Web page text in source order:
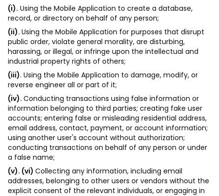
(i). Using the Mobile Application to create a database,
record, or directory on behalf of any person;
(ii). Using the Mobile Application for purposes that disrupt
public order, violate general morality, are disturbing,
harassing, or illegal, or infringe upon the intellectual and
industrial property rights of others;
(iii). Using the Mobile Application to damage, modify, or
reverse engineer all or part of it;
(iv). Conducting transactions using false information or
information belonging to third parties; creating fake user
accounts; entering false or misleading residential address,
email address, contact, payment, or account information;
using another user's account without authorization;
conducting transactions on behalf of any person or under
a false name;
(v). (vi) Collecting any information, including email
addresses, belonging to other users or vendors without the
explicit consent of the relevant individuals, or engaging in